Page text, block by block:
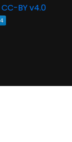
CC-BY v4.0